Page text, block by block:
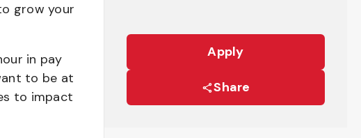
Apply
Share
grow your
in pay
to be at
to impact